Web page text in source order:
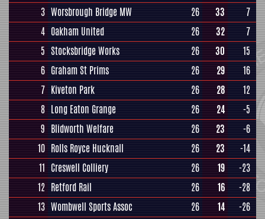
3 Worsbrough Bridge MW 26 33
7
4 Oakham United 26 32
7
5 Stocksbridge Works 26 30
15
6 Graham St Prims 26 29
16
7 Kiveton Park 26 28
12
8 Long Eaton Grange 26 24
-5
9 Blidworth Welfare 26 23
-6
10 Rolls Royce Hucknall 26 23
-14
11 Creswell Colliery 26 19
-23
12 Retford Rail 26 16
-28
13 Wombwell Sports Assoc 26 14
-26